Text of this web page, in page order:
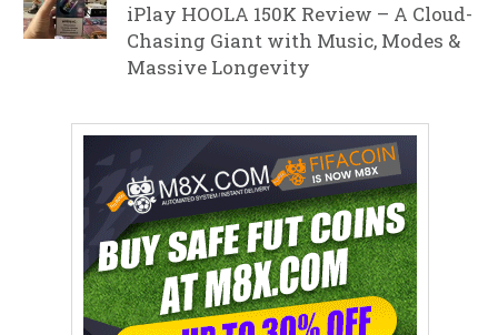
iPlay HOOLA 150K Review – A Cloud-
Chasing Giant with Music, Modes &
Massive Longevity